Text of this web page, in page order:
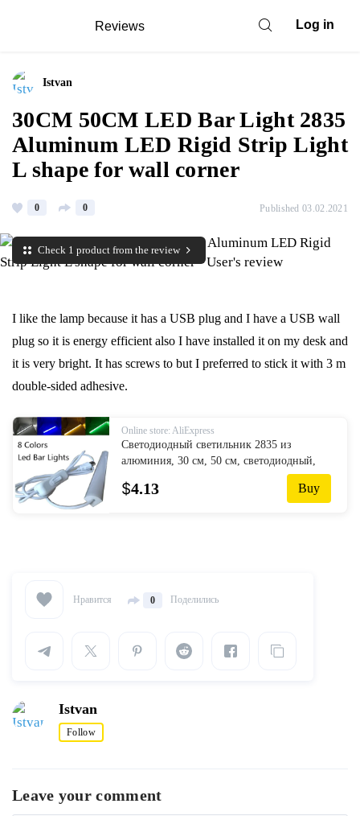
Reviews Log in
Istvan
30CM 50CM LED Bar Light 2835
Aluminum LED Rigid Strip Light
L shape for wall corner
0 0 Published 03.02.2021
Check 1 product from the review
I like the lamp because it has a USB plug and I have a USB wall
plug so it is energy efficient also I have installed it on my desk and
it is very bright. It has screws to but I preferred to stick it with 3 m
double-sided adhesive.
Online store: AliExpress
Светодиодный светильник 2835 из
алюминия, 30 см, 50 см, светодиодный,
жесткий, для углов, кухни, под шкафом,
настенный светильник 90 градусов
$4.13 Buy
Нравится 0 Поделились
Istvan
Follow
Leave your comment